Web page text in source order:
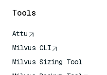
Tools
Attu
Milvus CLI
Milvus Sizing Tool